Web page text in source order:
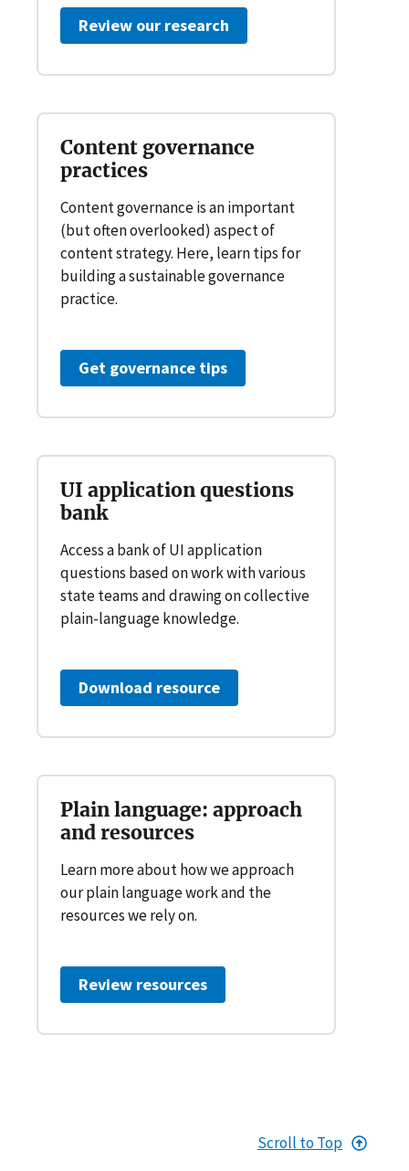
Review our research
Content governance
practices
Content governance is an important
(but often overlooked) aspect of
content strategy. Here, learn tips for
building a sustainable governance
practice.
Get governance tips
UI application questions
bank
Access a bank of UI application
questions based on work with various
state teams and drawing on collective
plain-language knowledge.
Download resource
Plain language: approach
and resources
Learn more about how we approach
our plain language work and the
resources we rely on.
Review resources
Scroll to Top